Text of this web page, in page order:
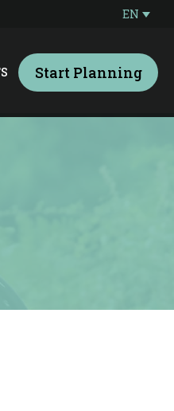
EN
Start Planning